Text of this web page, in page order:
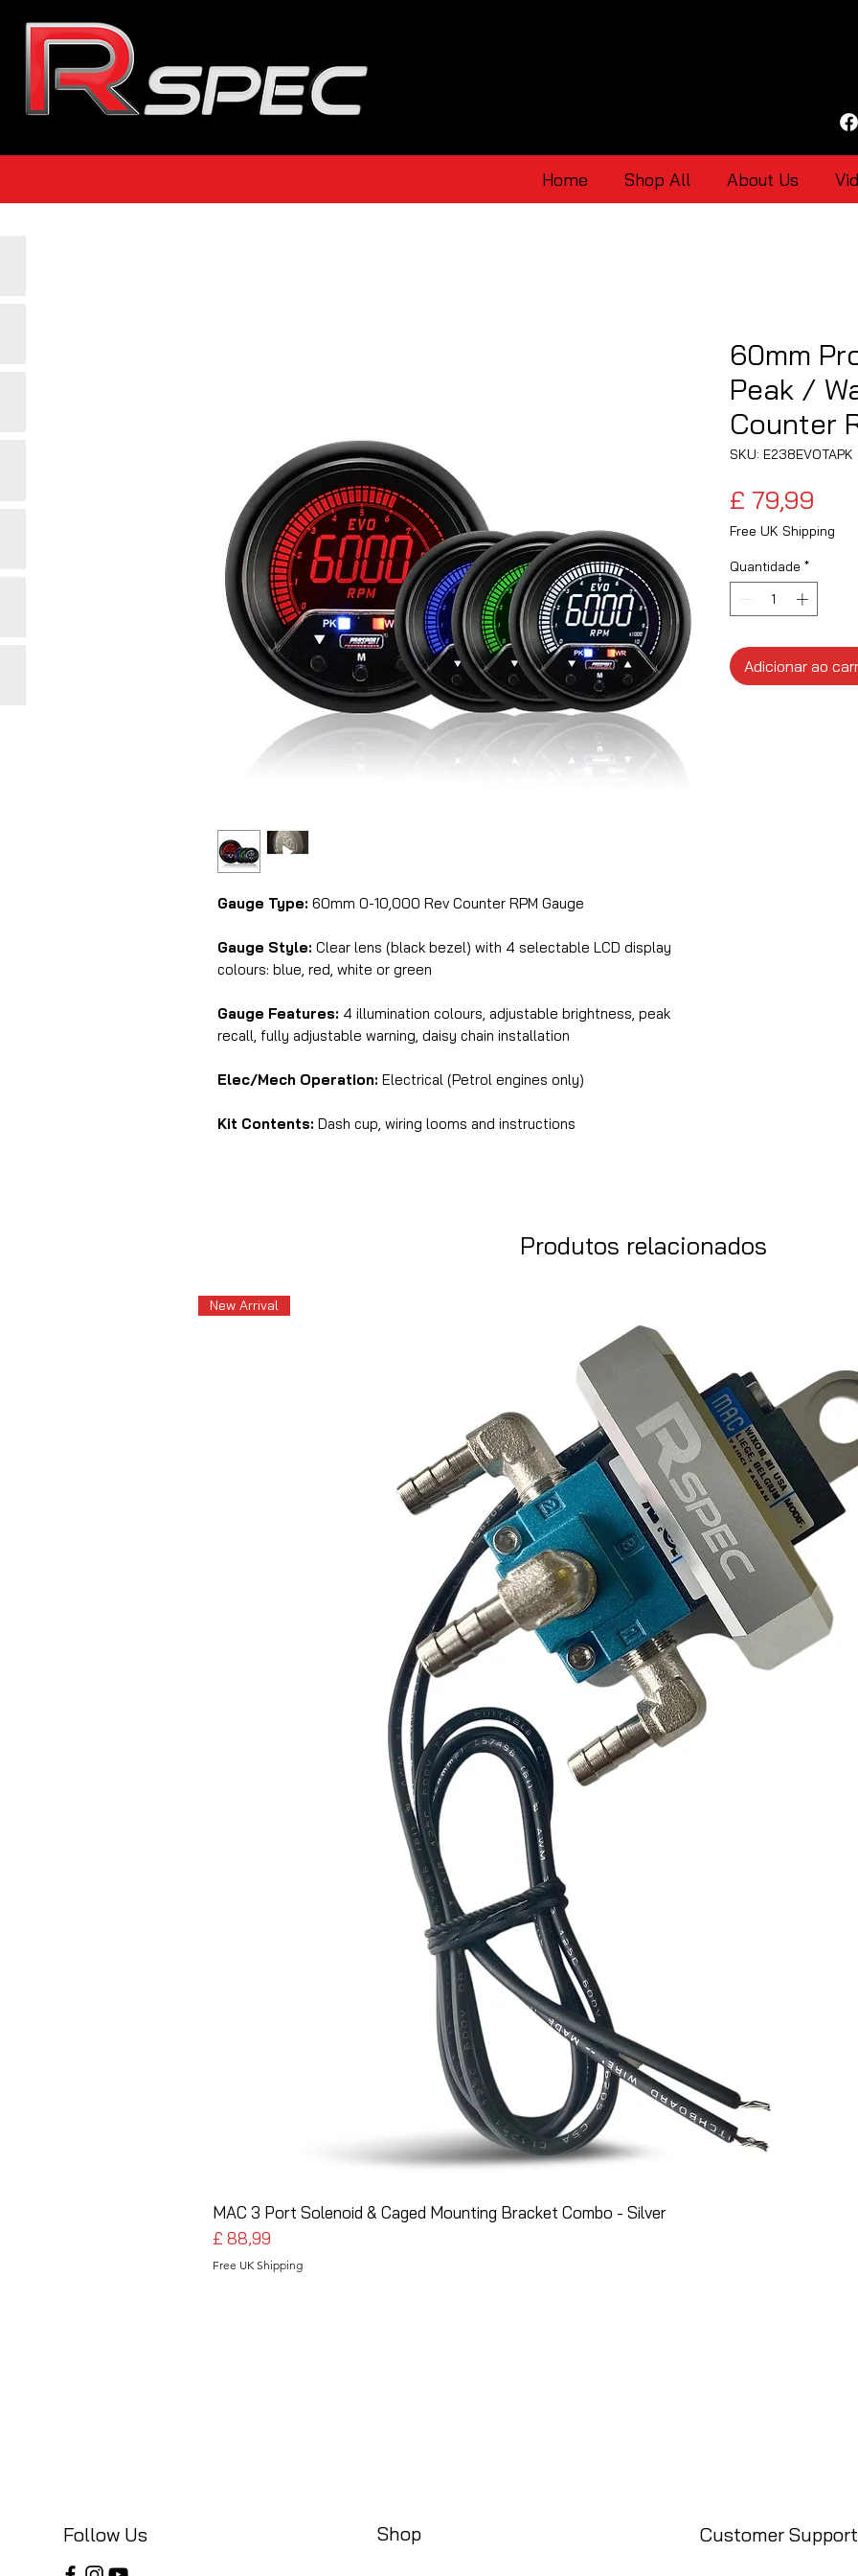
Home Shop All About Us
Gauge Type: 60mm 0-10,000 Rev Counter RPM Gauge
Gauge Style: Clear lens (black bezel) with 4 selectable LCD display
colours: blue, red, white or green
Gauge Features: 4 illumination colours, adjustable brightness, peak
recall, fully adjustable warning, daisy chain installation
Elec/Mech Operation: Electrical (Petrol engines only)
Kit Contents: Dash cup, wiring looms and instructions
60mm
Peak /
Counter
SKU: E238EVOTAPK
£ 79,99
Free UK Shipping
Quantidade *
Adicionar ao
Produtos relacionados
New Arrival
MAC 3 Port Solenoid & Caged Mounting Bracket Combo - Silver
Preço
£ 88,99
Free UK Shipping
Follow Us Shop Customer Support